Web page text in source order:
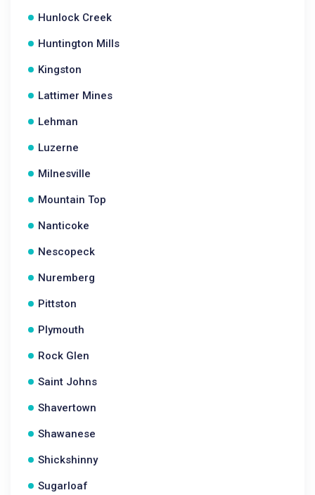
Hunlock Creek
Huntington Mills
Kingston
Lattimer Mines
Lehman
Luzerne
Milnesville
Mountain Top
Nanticoke
Nescopeck
Nuremberg
Pittston
Plymouth
Rock Glen
Saint Johns
Shavertown
Shawanese
Shickshinny
Sugarloaf